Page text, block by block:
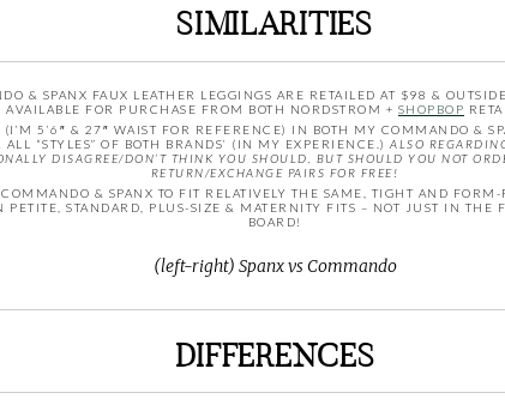
SIMILARITIES
& SPANX FAUX LEATHER LEGGINGS ARE RETAILED AT $98 &
AVAILABLE FOR PURCHASE FROM BOTH NORDSTROM + SHOPBOP
5’6″ & 27″ WAIST FOR REFERENCE) IN BOTH MY COMMANDO &
“STYLES” OF BOTH BRANDS’ (IN MY EXPERIENCE.) ALSO
DISAGREE/DON’T THINK YOU SHOULD. BUT SHOULD YOU NOT
RETURN/EXCHANGE PAIRS FOR FREE!
& SPANX TO FIT RELATIVELY THE SAME, TIGHT AND
PETITE, STANDARD, PLUS-SIZE & MATERNITY FITS – NOT JUST IN THE
BOARD!
(left-right) Spanx vs Commando
DIFFERENCES